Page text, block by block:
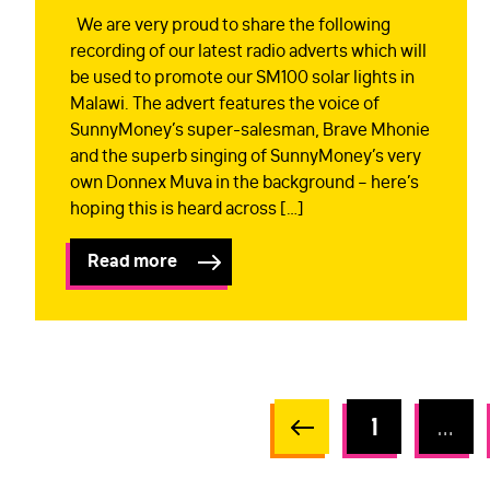
We are very proud to share the following
recording of our latest radio adverts which will
be used to promote our SM100 solar lights in
Malawi. The advert features the voice of
SunnyMoney’s super-salesman, Brave Mhonie
and the superb singing of SunnyMoney’s very
own Donnex Muva in the background – here’s
hoping this is heard across […]
Read more
1